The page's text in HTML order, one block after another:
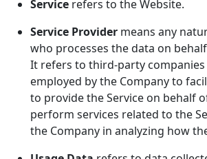
Service refers to the Website.
Service Provider means any
who processes the data on
It refers to third-party
employed by the Company to
to provide the Service on behalf
perform services related to the
the Company in analyzing how